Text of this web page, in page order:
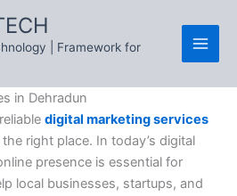
| Framework for
in Dehradun
digital marketing services
right place. In today’s digital
presence is essential for
local businesses, startups, and